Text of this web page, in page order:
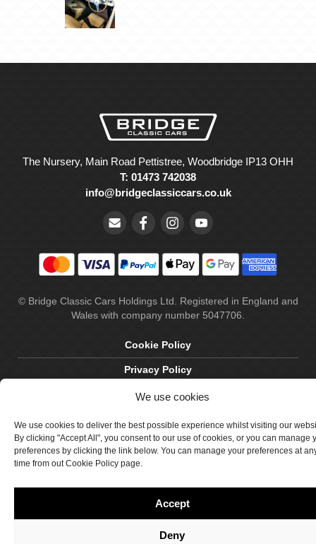
We use cookies
We use cookies to deliver the best possible experience whilst visiting our
By clicking "Accept All", you consent to our use of cookies, or you can manage
preferences by clicking the link below. You can manage your preferences at
time from out Cookie Policy page.
Accept
Deny
The Nursery, Main Road Pettistree, Woodbridge IP13 OHH
T: 01473 742038
info@bridgeclassiccars.co.uk
© Bridge Classic Cars Holdings Ltd. Registered in England and
Wales with company number 5047706.
Cookie Policy
Privacy Policy
Delivery & Returns
Site by Crawford Designworks